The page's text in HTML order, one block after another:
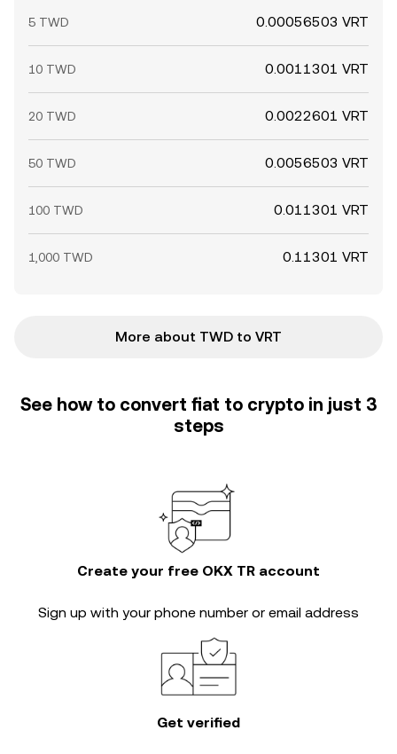
5 TWD 0.00056503 VRT
10 TWD 0.0011301 VRT
20 TWD 0.0022601 VRT
50 TWD 0.0056503 VRT
100 TWD 0.011301 VRT
1,000 TWD 0.11301 VRT
More about TWD to VRT
See how to convert fiat to crypto in just 3
steps
Create your free OKX TR account
Sign up with your phone number or email address
Get verified